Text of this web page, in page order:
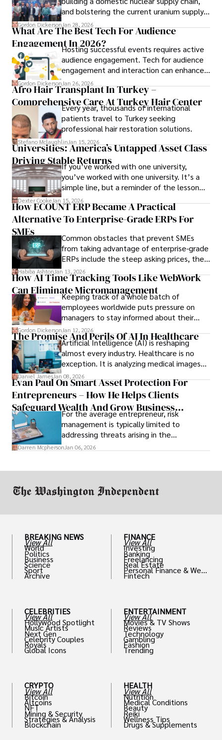
and bolstering the current uranium supply
is of prime importance.
Gordon Dickerson Jan 28, 2026
What Are The Best Tech For Audience
Engagement In 2026?Hosting successful events requires active
audience engagement. Tech for audience
engagement and interaction can enhance
attendee satisfaction, foster learning, and
ensure the event's success.
Gordon Dickerson Jan 26, 2026
Afro Hair Transplant In Turkey –
Comprehensive Care At Turkey Hair Center
Every year, thousands of international
patients travel to Turkey seeking
professional hair restoration solutions.
Stefano Mclaughlin Jan 15, 2026
Universities: America’s Untapped Asset Class​
Driving Stable ReturnsIf you’ve worked with one university,
you’ve worked with one university. It’s a
simple line, but a reminder of the lesson
we’ve learned over the last 25 years –
durable relationships matter – because
the opportunities on each campus emerge
behind it.
Dexter Cooke Jan 15, 2026
How ECOUNT ERP Became A Practical
Alternative To Enterprise-Grade ERPs For
SMEs
Common obstacles that prevent SMEs
from taking advantage of enterprise-grade
ERPs include the steep asking prices, the
array of features that SMEs may never use,
and incompatibility with SMEs’ existing
infrastructure.
Habiba AshtonJan 13, 2026
How AI Time Tracking Tools Like WebWork
Can Eliminate Micromanagement
Keeping track of a whole batch of
employees worldwide puts pressure on
managers to stay informed about their
employees’ daily tasks and productivity.
Gordon DickersonJan 12, 2026
The Promise And Perils Of AI In Healthcare
Artificial Intelligence (AI) is reshaping
almost every industry. Healthcare is no
exception. It is analyzing medical images
and predicting patient complications.
Daniel JamesJan 08, 2026
Evan Paul On Smart Asset Protection For
Entrepreneurs – How He Helps Clients
Safeguard Wealth And Grow Business
SimultaneouslyFor the average entrepreneur, risk
management is typically limited to
addressing threats arising in the
marketplace, such as inadequate cash flow
Darren McphersonJan 06, 2026
BREAKING NEWS
View All
World
Politics
Business
Science
Sport
Archive
CELEBRITIES
View All
Hollywood Spotlight
Music Artists
Next Gen
Celebrity Couples
Royals
Global Icons
CRYPTO
View All
Bitcoin
Altcoins
NFT
Mining & Security
Strategies & Analysis
Blockchain
FINANCE
View All
Investing
Banking
Freelancing
Real Estate
Personal Finance & Weal
th
Fintech
ENTERTAINMENT
View All
Movies & TV Shows
Reviews
Technology
Gambling
Fashion
Trending
HEALTH
View All
Nutrition
Medical Conditions
Beauty
Reiki
Wellness Tips
Drugs & Supplements